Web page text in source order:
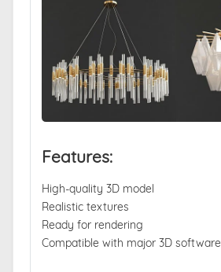
Features:
High-quality 3D model
Realistic textures
Ready for rendering
Compatible with major 3D software